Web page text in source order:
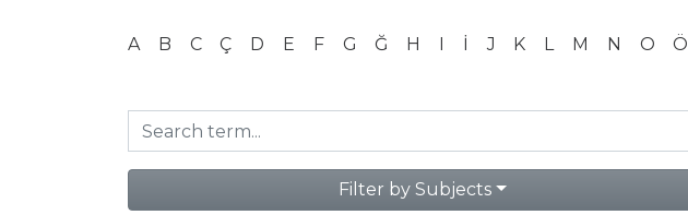
A B C Ç D E F G Ğ H I İ J K L M N O Ö
Filter by Subjects